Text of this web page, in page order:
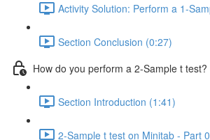
Activity Solution: Perform a 1-
Section Conclusion (0:27)
How do you perform a 2-Sample t test?
Section Introduction (1:41)
2-Sample t test on Minitab - Part